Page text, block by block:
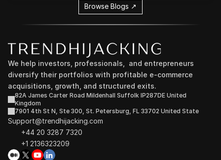
Browse Blogs ↗
We help investors, professionals,  and entrepreneurs
diversify their portfolios with profitable e-commerce
acquisitions, growth, and structured exits.
82A James Carter Road Mildenhall Suffolk IP287DE United
Kingdom
7901 4th St N, Ste 300, St. Petersburg, FL 33702 United State
Support@trendhijacking.com
+44 20 3287 7320
+1 2136323209